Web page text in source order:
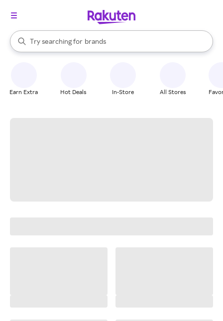
Search Rakuten
Try searching for
stores
brands
groceries
When autocomplete results are available, use the up and down
Earn Extra Hot Deals In-Store All Stores